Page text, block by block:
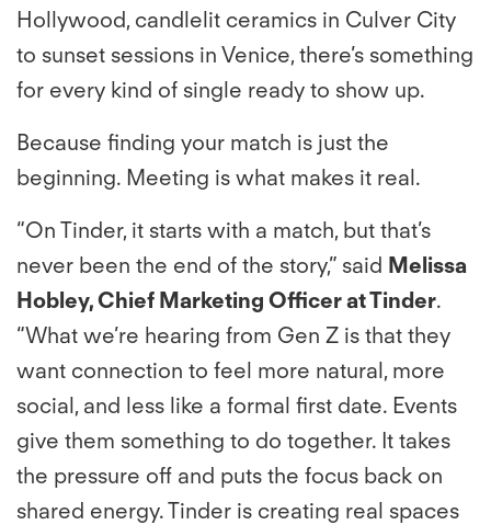
Hollywood, candlelit ceramics in Culver City
to sunset sessions in Venice, there’s something
for every kind of single ready to show up.
Because finding your match is just the
beginning. Meeting is what makes it real.
“On Tinder, it starts with a match, but that’s
never been the end of the story,” said Melissa
Hobley, Chief Marketing Officer at Tinder.
“What we’re hearing from Gen Z is that they
want connection to feel more natural, more
social, and less like a formal first date. Events
give them something to do together. It takes
the pressure off and puts the focus back on
shared energy. Tinder is creating real spaces